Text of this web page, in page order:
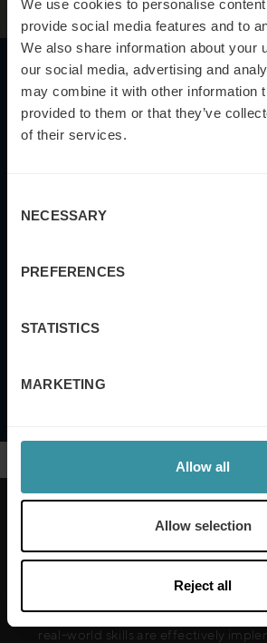
We use cookies to personalise
provide social media features and to
We also share information about your
our social media, advertising and
may combine it with other information
provided to them or that they’ve
of their services.
Selection
NECESSARY
PREFERENCES
STATISTICS
MARKETING
Allow all
Allow selection
Reject all
Email
International UK newsletter.
Mercuri International are the sales
training is built around an
needs, while our experts on the
real-world skills are effectively